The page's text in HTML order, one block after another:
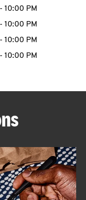
- 10:00 PM
- 10:00 PM
- 10:00 PM
- 10:00 PM